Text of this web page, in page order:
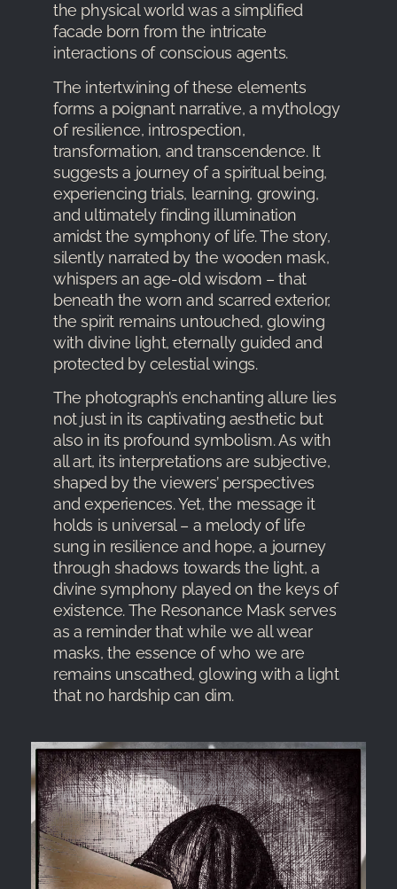
the physical world was a simplified
facade born from the intricate
interactions of conscious agents.
The intertwining of these elements
forms a poignant narrative, a mythology
of resilience, introspection,
transformation, and transcendence. It
suggests a journey of a spiritual being,
experiencing trials, learning, growing,
and ultimately finding illumination
amidst the symphony of life. The story,
silently narrated by the wooden mask,
whispers an age-old wisdom – that
beneath the worn and scarred exterior,
the spirit remains untouched, glowing
with divine light, eternally guided and
protected by celestial wings.
The photograph’s enchanting allure lies
not just in its captivating aesthetic but
also in its profound symbolism. As with
all art, its interpretations are subjective,
shaped by the viewers’ perspectives
and experiences. Yet, the message it
holds is universal – a melody of life
sung in resilience and hope, a journey
through shadows towards the light, a
divine symphony played on the keys of
existence. The Resonance Mask serves
as a reminder that while we all wear
masks, the essence of who we are
remains unscathed, glowing with a light
that no hardship can dim.